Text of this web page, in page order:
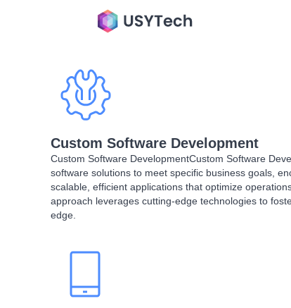
Custom Software Development​
Custom Software DevelopmentCustom Software
software solutions to meet specific business goals,
scalable, efficient applications that optimize
approach leverages cutting-edge technologies to
edge.